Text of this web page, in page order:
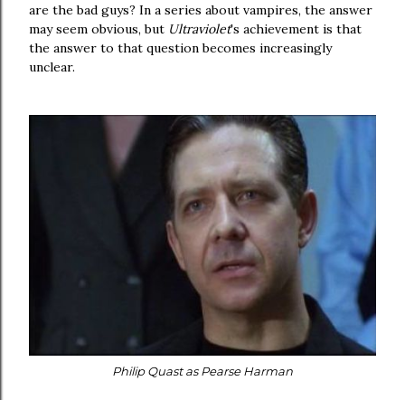
are the bad guys? In a series about vampires, the answer
may seem obvious, but Ultraviolet's achievement is that
the answer to that question becomes increasingly
unclear.
Philip Quast as Pearse Harman